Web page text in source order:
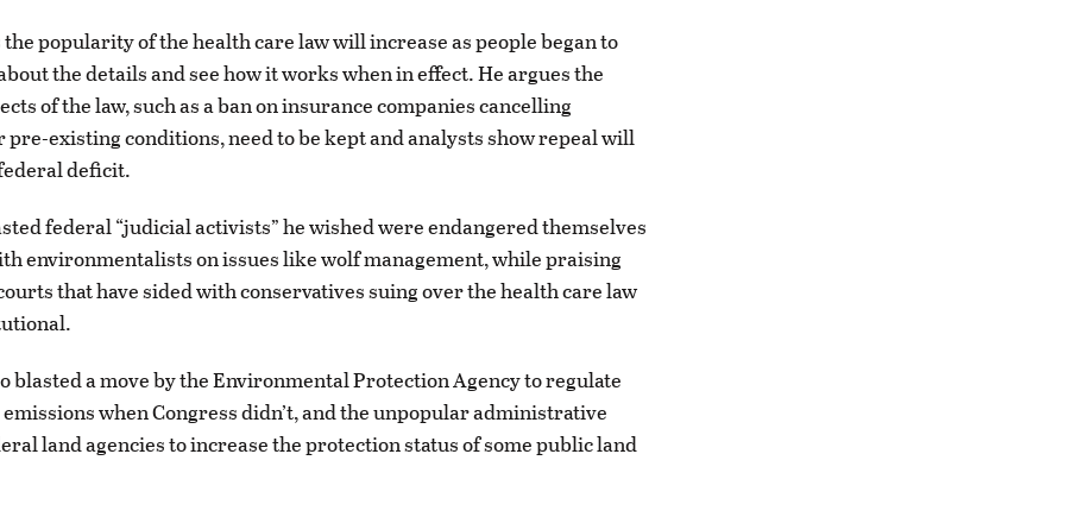
the popularity of the health care law will increase as people began to
the details and see how it works when in effect. He argues the
of the law, such as a ban on insurance companies cancelling
pre-existing conditions, need to be kept and analysts show repeal will
deficit.
federal “judicial activists” he wished were endangered themselves
environmentalists on issues like wolf management, while praising
that have sided with conservatives suing over the health care law
blasted a move by the Environmental Protection Agency to regulate
when Congress didn’t, and the unpopular administrative
land agencies to increase the protection status of some public land